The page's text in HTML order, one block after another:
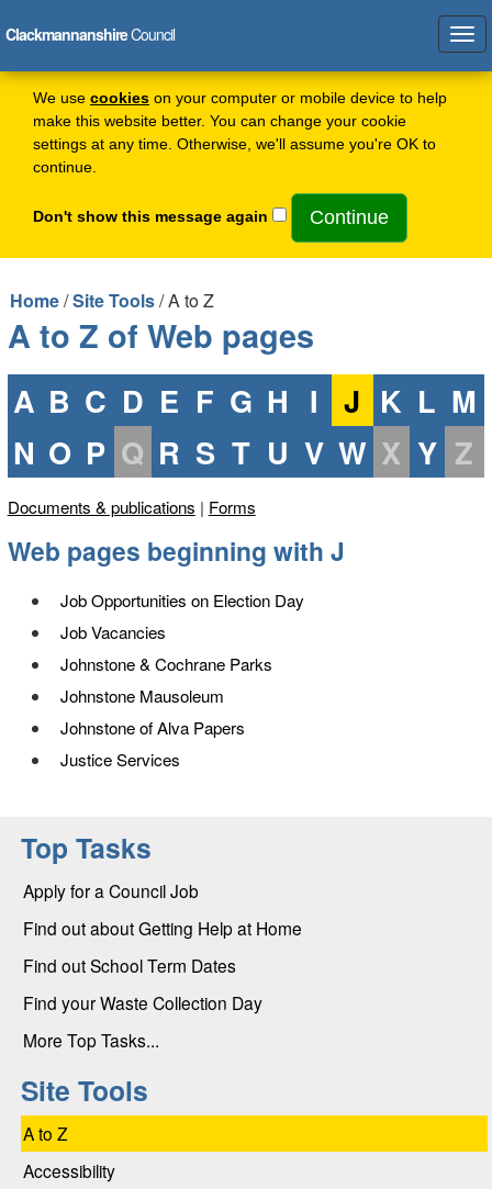
We use cookies on your computer or mobile device to help
make this website better. You can change your cookie
settings at any time. Otherwise, we'll assume you're OK to
continue.
Don't show this message again
ClackmannanshireCouncil
Home/Site Tools/ A to Z
A to Z of Web pages
A B C D E F G H I J K L M
N O P Q R S T U V W X Y Z
Documents & publications | Forms
Web pages beginning with J
Job Opportunities on Election Day
Job Vacancies
Johnstone & Cochrane Parks
Johnstone Mausoleum
Johnstone of Alva Papers
Justice Services
Top Tasks
Apply for a Council Job
Find out about Getting Help at Home
Find out School Term Dates
Find your Waste Collection Day
More Top Tasks...
Site Tools
A to Z
Accessibility